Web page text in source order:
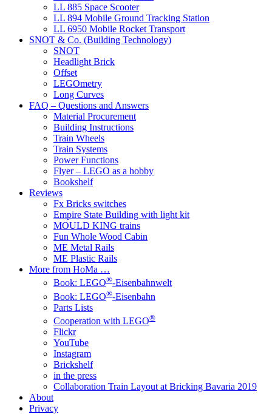
LL 885 Space Scooter
LL 894 Mobile Ground Tracking Station
LL 6950 Mobile Rocket Transport
SNOT & Co. (Building Technology)
SNOT
Headlight Brick
Offset
LEGOmetry
Long Curves
FAQ – Questions and Answers
Material Procurement
Building Instructions
Train Wheels
Train Systems
Power Functions
Flyer – LEGO as a hobby
Bookshelf
Reviews
Fx Bricks switches
Empire State Building with light kit
MOULD KING trains
Fun Whole Wood Cabin
ME Metal Rails
ME Plastic Rails
More from HoMa …
Book: LEGO®-Eisenbahnwelt
Book: LEGO®-Eisenbahn
Parts Lists
Cooperation with LEGO®
Flickr
YouTube
Instagram
Brickshelf
in the press
Collaboration Train Layout at Bricking Bavaria 2019
About
Privacy